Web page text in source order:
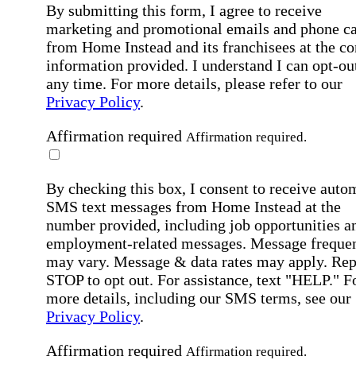
By submitting this form, I agree to receive
marketing and promotional emails and phone
from Home Instead and its franchisees at the
information provided. I understand I can opt-
any time. For more details, please refer to our
Privacy Policy.
Affirmation required Affirmation required.
By checking this box, I consent to receive
SMS text messages from Home Instead at the
number provided, including job opportunities
employment-related messages. Message
may vary. Message & data rates may apply.
STOP to opt out. For assistance, text "HELP."
more details, including our SMS terms, see our
Privacy Policy.
Affirmation required Affirmation required.